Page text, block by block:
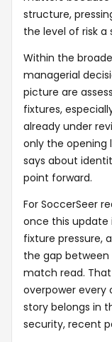
structure,
the level of risk a
Within the
managerial
picture are
fixtures,
already under
only the opening
says about
point forward.
For SoccerSeer
once this
fixture pressure,
the gap between
match read.
overpower every
story belongs in
security, recent